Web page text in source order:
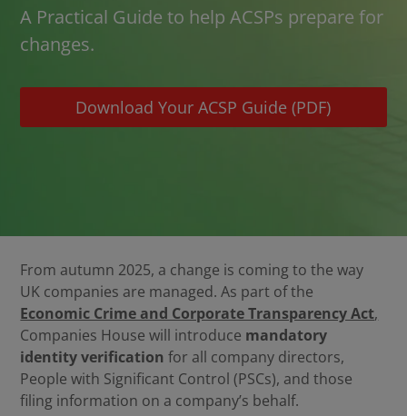
A Practical Guide to help ACSPs prepare for
changes.
Download Your ACSP Guide (PDF)
From autumn 2025, a change is coming to the way
UK companies are managed. As part of the
Economic Crime and Corporate Transparency Act,
Companies House will introduce mandatory
identity verification for all company directors,
People with Significant Control (PSCs), and those
filing information on a company’s behalf.